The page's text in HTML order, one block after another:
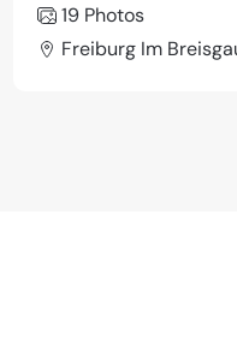
19 Photos
Freiburg Im